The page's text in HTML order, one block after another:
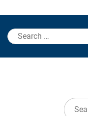
Search
for:
Search